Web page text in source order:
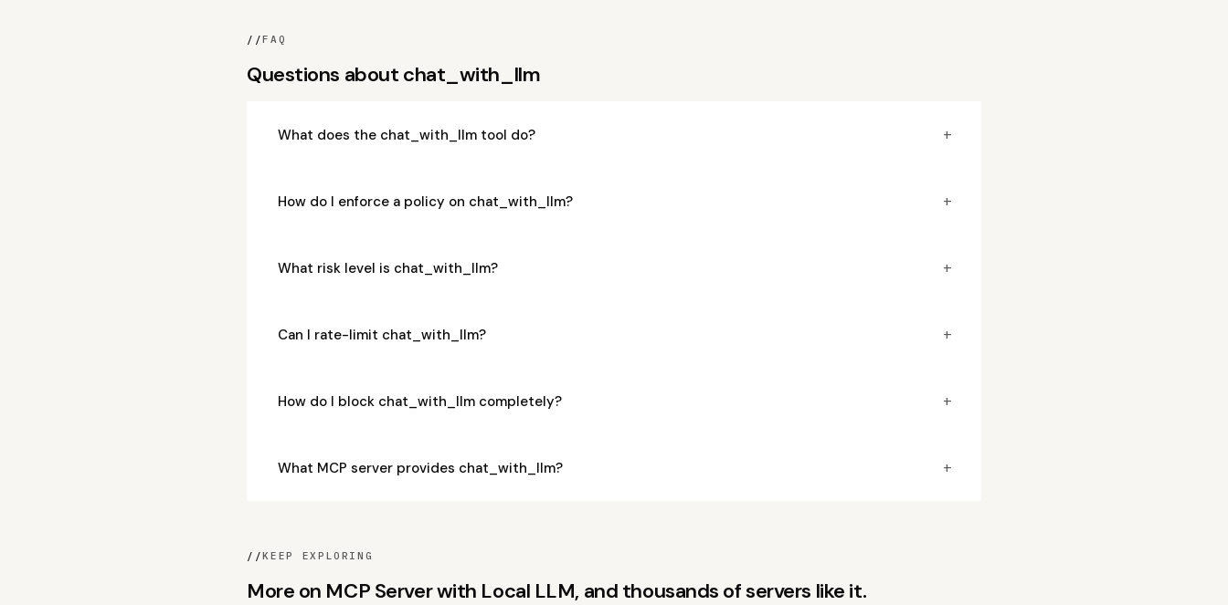
//FAQ
Questions about chat_with_llm
What does the chat_with_llm tool do? +
How do I enforce a policy on chat_with_llm? +
What risk level is chat_with_llm? +
Can I rate-limit chat_with_llm? +
How do I block chat_with_llm completely? +
What MCP server provides chat_with_llm? +
//KEEP EXPLORING
More on MCP Server with Local LLM, and thousands of servers like it.